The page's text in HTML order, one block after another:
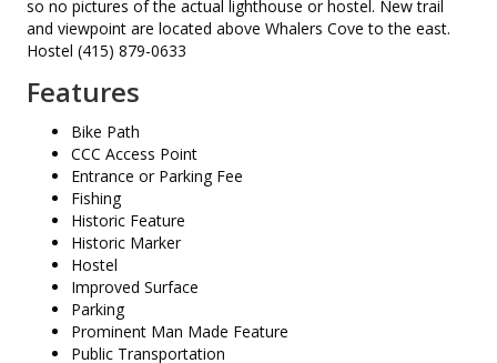
so no pictures of the actual lighthouse or hostel. New trail
and viewpoint are located above Whalers Cove to the east.
Hostel (415) 879-0633
Features
Bike Path
CCC Access Point
Entrance or Parking Fee
Fishing
Historic Feature
Historic Marker
Hostel
Improved Surface
Parking
Prominent Man Made Feature
Public Transportation